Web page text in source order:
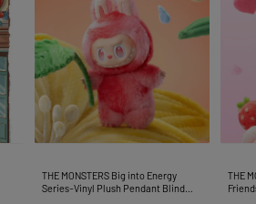
THE MONSTERS Big into Energy
Series-Vinyl Plush Pendant Blind
THE